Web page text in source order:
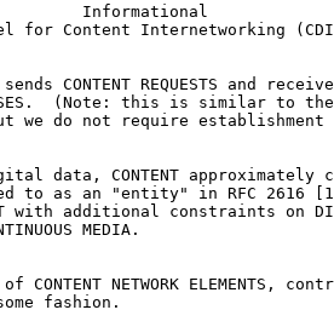
Informational
for Content Internetworking
CONTENT REQUESTS and
(Note: this is similar to
we do not require establishment
data, CONTENT approximately
to as an "entity" in RFC 2616
with additional constraints on
MEDIA.
CONTENT NETWORK ELEMENTS,
fashion.